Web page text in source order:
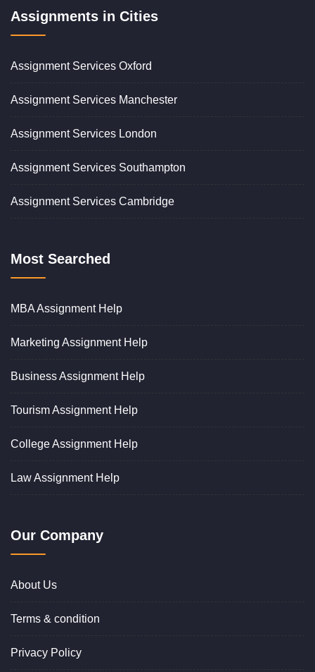
Assignments in Cities
Assignment Services Oxford
Assignment Services Manchester
Assignment Services London
Assignment Services Southampton
Assignment Services Cambridge
Most Searched
MBA Assignment Help
Marketing Assignment Help
Business Assignment Help
Tourism Assignment Help
College Assignment Help
Law Assignment Help
Our Company
About Us
Terms & condition
Privacy Policy